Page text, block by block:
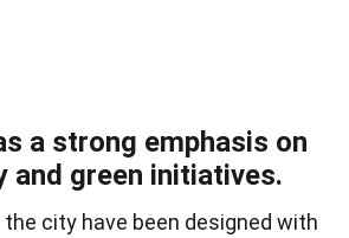
a strong emphasis on
and green initiatives.
the city have been designed with